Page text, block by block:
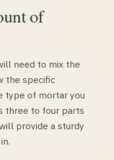
of
need to mix the
the specific
type of mortar you
three to four parts
provide a sturdy